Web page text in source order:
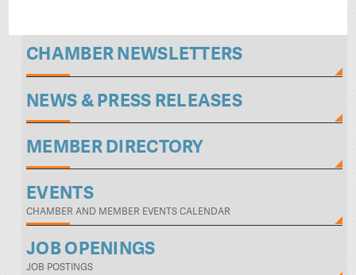
CHAMBER NEWSLETTERS
NEWS & PRESS RELEASES
MEMBER DIRECTORY
EVENTS
CHAMBER AND MEMBER EVENTS CALENDAR
JOB OPENINGS
JOB POSTINGS